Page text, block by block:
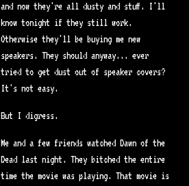
and now they're all dusty and stuff. I'll
know tonight if they still work.
Otherwise they'll be buying me new
speakers. They should anyway... ever
tried to get dust out of speaker covers?
It's not easy.
But I digress.
Me and a few friends watched Dawn of the
Dead last night. They bitched the entire
time the movie was playing. That movie is